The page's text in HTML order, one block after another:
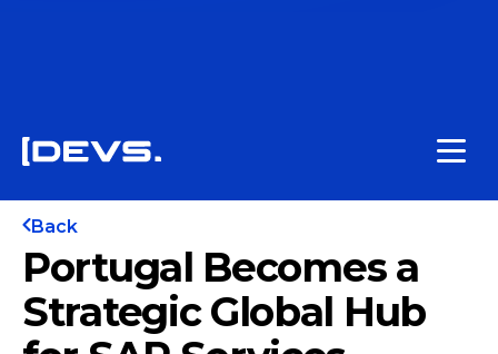
Back
Portugal Becomes a
Strategic Global Hub